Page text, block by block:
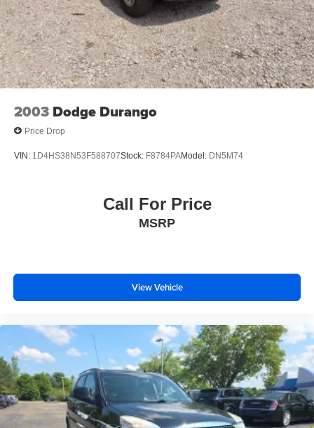
2003 Dodge Durango
Price Drop
VIN: 1D4HS38N53F588707Stock: F8784PAModel: DN5M74
Call For Price
MSRP
View Vehicle